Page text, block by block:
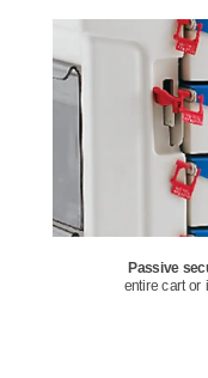
Passive
entire cart or